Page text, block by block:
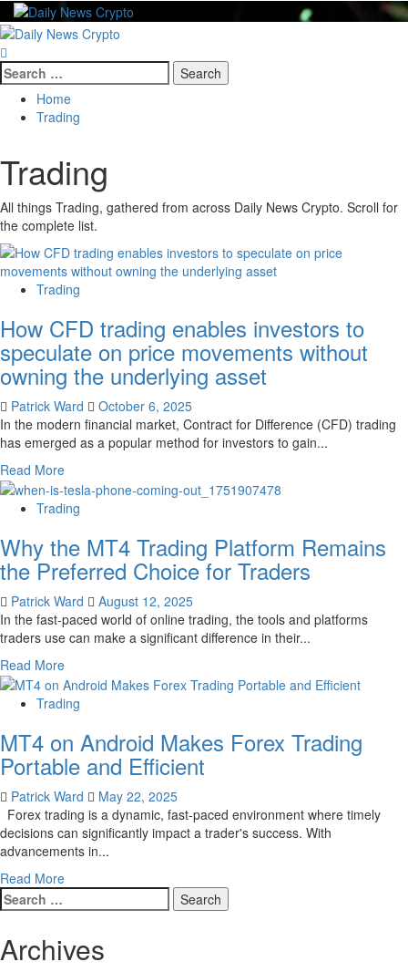
Skip
to
content
Primary
Menu
Search
for:
Home
Trading
Trading
All things Trading, gathered from across Daily News Crypto. Scroll for
the complete list.
Trading
How CFD trading enables investors to
speculate on price movements without
owning the underlying asset
Patrick Ward
October 6, 2025
In the modern financial market, Contract for Difference (CFD) trading
has emerged as a popular method for investors to gain...
Read MoreRead
more
about
CFD
trading
enables
investors
to
speculate
price
movements
without
the
underlying
asset
Trading
Why the MT4 Trading Platform Remains
the Preferred Choice for Traders
Patrick Ward
August 12, 2025
In the fast-paced world of online trading, the tools and platforms
traders use can make a significant difference in their...
Read MoreRead
more
about
the
MT4
Trading
Platform
Remains
the
Preferred
for
Trading
MT4 on Android Makes Forex Trading
Portable and Efficient
Patrick Ward
May 22, 2025
Forex trading is a dynamic, fast-paced environment where timely
decisions can significantly impact a trader's success. With
advancements in...
Read MoreRead
about
on
Search
for:
Archives